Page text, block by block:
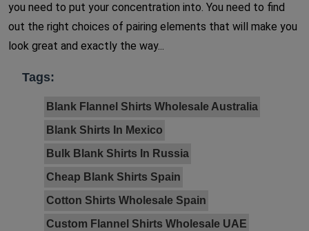
you need to put your concentration into. You need to find
out the right choices of pairing elements that will make you
look great and exactly the way...
Tags:
Blank Flannel Shirts Wholesale Australia
Blank Shirts In Mexico
Bulk Blank Shirts In Russia
Cheap Blank Shirts Spain
Cotton Shirts Wholesale Spain
Custom Flannel Shirts Wholesale UAE